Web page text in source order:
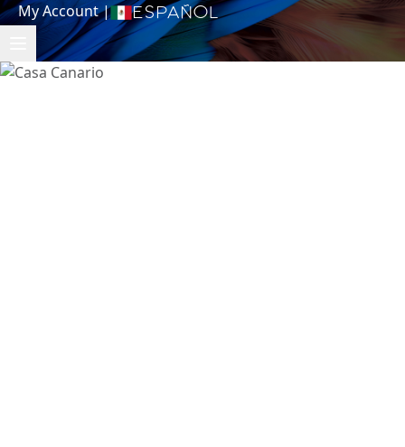
My Account| Español